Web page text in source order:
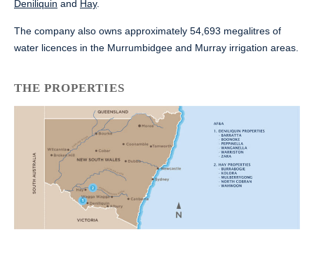
Deniliquin and Hay.
The company also owns approximately 54,693 megalitres of
water licences in the Murrumbidgee and Murray irrigation areas.
THE PROPERTIES